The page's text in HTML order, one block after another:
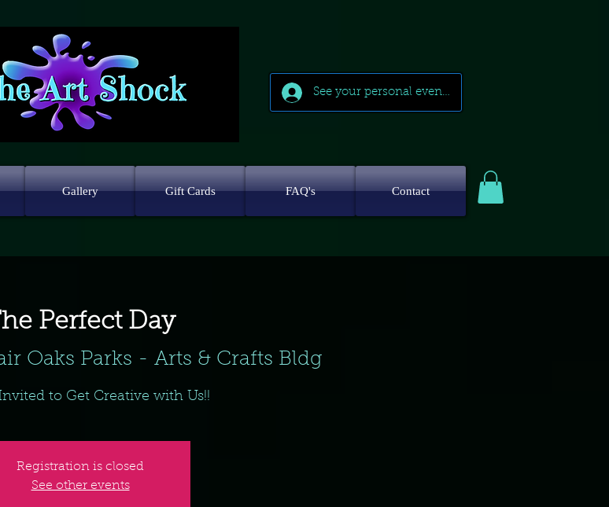
See your personal events
Gallery Gift Cards FAQ's Contact
Perfect Day
Oaks Parks - Arts & Crafts Bldg
to Get Creative with Us!!
Registration is closed
See other events